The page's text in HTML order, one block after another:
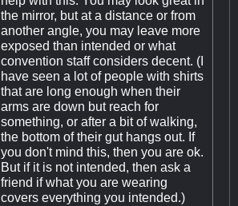
the mirror, but at a distance or from
another angle, you may leave more
exposed than intended or what
convention staff considers decent. (I
have seen a lot of people with shirts
that are long enough when their
arms are down but reach for
something, or after a bit of walking,
the bottom of their gut hangs out. If
you don't mind this, then you are ok.
But if it is not intended, then ask a
friend if what you are wearing
covers everything you intended.)